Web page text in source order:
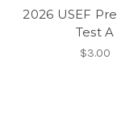
2026 USEF
Test A
$3.00